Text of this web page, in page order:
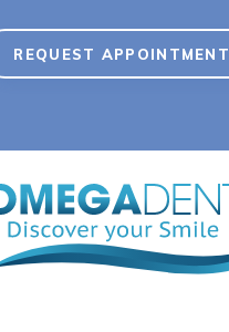
REQUEST APPOINTMENT